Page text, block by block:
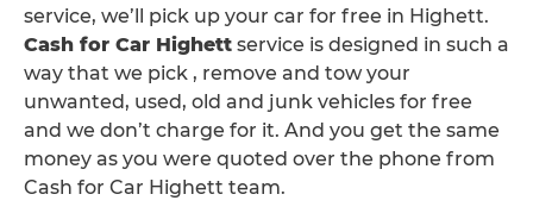
service, we’ll pick up your car for free in Highett.
Cash for Car Highett service is designed in such a
way that we pick , remove and tow your
unwanted, used, old and junk vehicles for free
and we don’t charge for it. And you get the same
money as you were quoted over the phone from
Cash for Car Highett team.